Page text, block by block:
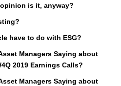
is it, anyway?
have to do with ESG?
Managers Saying about
2019 Earnings Calls?
Managers Saying about